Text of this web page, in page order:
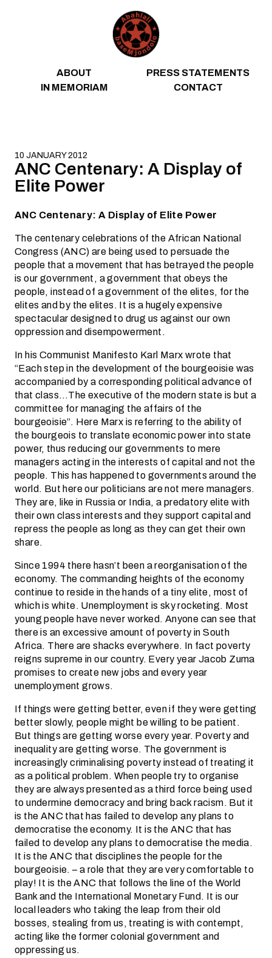
ABOUT
PRESS STATEMENTS
IN MEMORIAM
CONTACT
10 JANUARY 2012
ANC Centenary: A Display of
Elite Power
ANC Centenary: A Display of Elite Power
The centenary celebrations of the African National
Congress (ANC) are being used to persuade the
people that a movement that has betrayed the people
is our government, a government that obeys the
people, instead of a government of the elites, for the
elites and by the elites. It is a hugely expensive
spectacular designed to drug us against our own
oppression and disempowerment.
In his Communist Manifesto Karl Marx wrote that
“Each step in the development of the bourgeoisie was
accompanied by a corresponding political advance of
that class…The executive of the modern state is but a
committee for managing the affairs of the
bourgeoisie”. Here Marx is referring to the ability of
the bourgeois to translate economic power into state
power, thus reducing our governments to mere
managers acting in the interests of capital and not the
people. This has happened to governments around the
world. But here our politicians are not mere managers.
They are, like in Russia or India, a predatory elite with
their own class interests and they support capital and
repress the people as long as they can get their own
share.
Since 1994 there hasn’t been a reorganisation of the
economy. The commanding heights of the economy
continue to reside in the hands of a tiny elite, most of
which is white. Unemployment is sky rocketing. Most
young people have never worked. Anyone can see that
there is an excessive amount of poverty in South
Africa. There are shacks everywhere. In fact poverty
reigns supreme in our country. Every year Jacob Zuma
promises to create new jobs and every year
unemployment grows.
If things were getting better, even if they were getting
better slowly, people might be willing to be patient.
But things are getting worse every year. Poverty and
inequality are getting worse. The government is
increasingly criminalising poverty instead of treating it
as a political problem. When people try to organise
they are always presented as a third force being used
to undermine democracy and bring back racism. But it
is the ANC that has failed to develop any plans to
democratise the economy. It is the ANC that has
failed to develop any plans to democratise the media.
It is the ANC that disciplines the people for the
bourgeoisie. – a role that they are very comfortable to
play! It is the ANC that follows the line of the World
Bank and the International Monetary Fund. It is our
local leaders who taking the leap from their old
bosses, stealing from us, treating is with contempt,
acting like the former colonial government and
oppressing us.